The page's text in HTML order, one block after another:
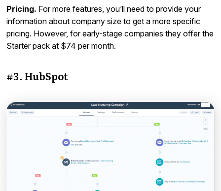
Pricing. For more features, you’ll need to provide your
information about company size to get a more specific
pricing. However, for early-stage companies they offer the
Starter pack at $74 per month.
#3. HubSpot